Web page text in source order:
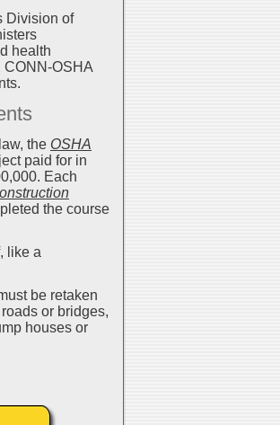
Division of
health
CONN-OSHA
the OSHA
paid for in
Each
the course
like a
be retaken
or bridges,
houses or